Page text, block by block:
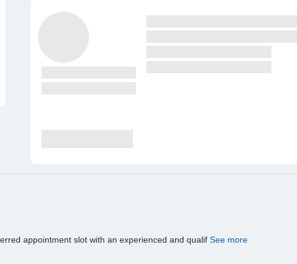
appointment slot with an experienced and qualif See more